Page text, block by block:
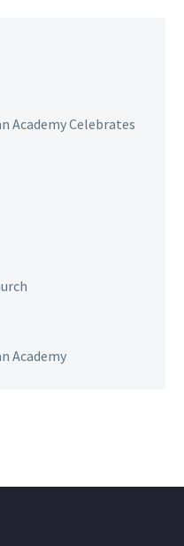
Academy Celebrates
Academy